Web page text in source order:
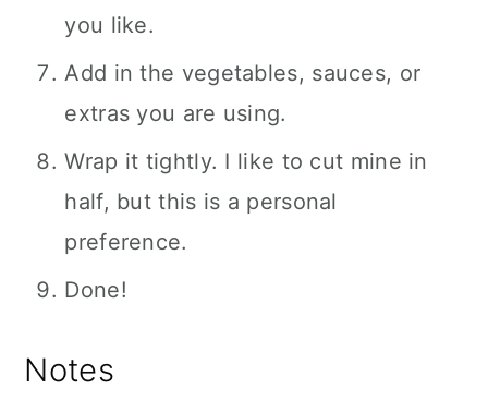
you like.
Add in the vegetables, sauces, or
extras you are using.
Wrap it tightly. I like to cut mine in
half, but this is a personal
preference.
Done!
Notes